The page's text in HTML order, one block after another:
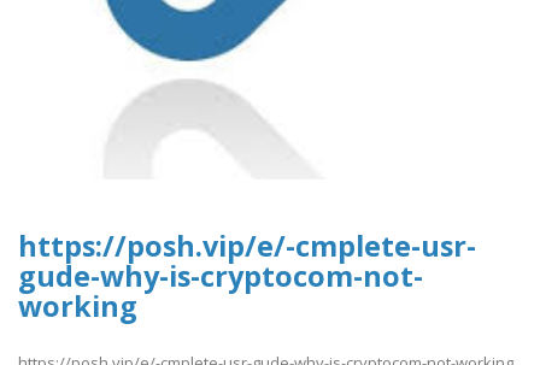
https://posh.vip/e/-cmplete-usr-
gude-why-is-cryptocom-not-
working